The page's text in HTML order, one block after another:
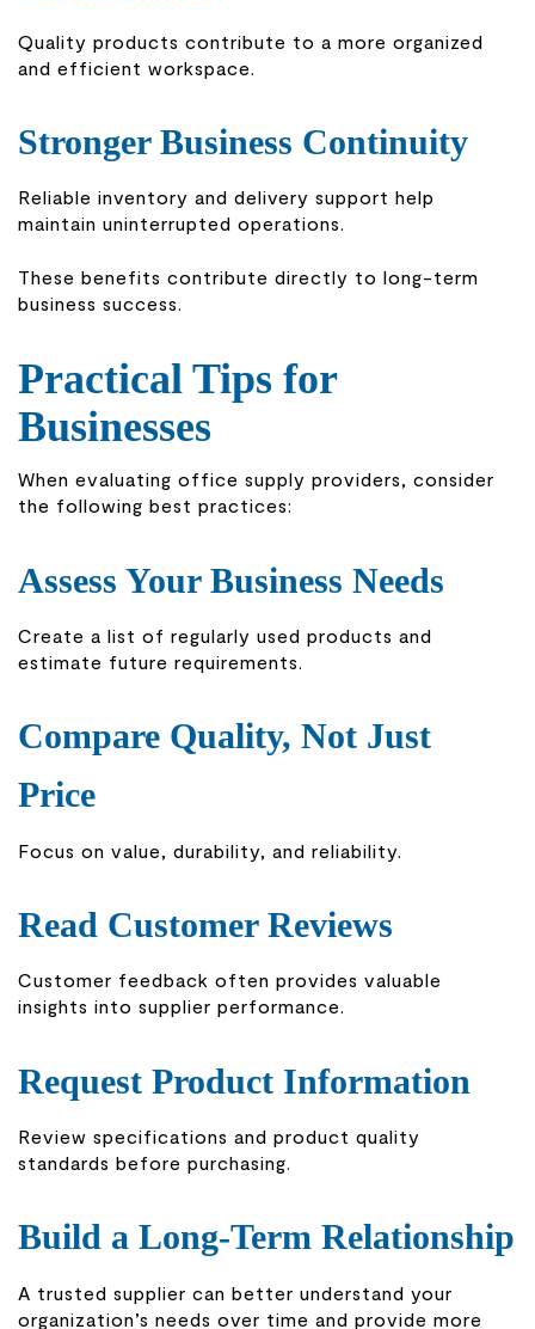
Quality products contribute to a more organized
and efficient workspace.
Stronger Business Continuity
Reliable inventory and delivery support help
maintain uninterrupted operations.
These benefits contribute directly to long-term
business success.
Practical Tips for
Businesses
When evaluating office supply providers, consider
the following best practices:
Assess Your Business Needs
Create a list of regularly used products and
estimate future requirements.
Compare Quality, Not Just
Price
Focus on value, durability, and reliability.
Read Customer Reviews
Customer feedback often provides valuable
insights into supplier performance.
Request Product Information
Review specifications and product quality
standards before purchasing.
Build a Long-Term Relationship
A trusted supplier can better understand your
organization’s needs over time and provide more